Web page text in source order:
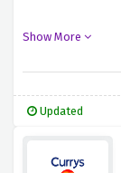
Show More
Updated